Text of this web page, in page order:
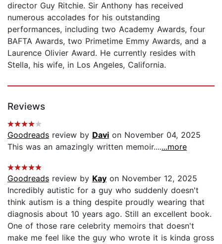
director Guy Ritchie. Sir Anthony has received
numerous accolades for his outstanding
performances, including two Academy Awards, four
BAFTA Awards, two Primetime Emmy Awards, and a
Laurence Olivier Award. He currently resides with
Stella, his wife, in Los Angeles, California.
Reviews
Goodreads review by Davi on November 04, 2025
This was an amazingly written memoir.......more
Goodreads review by Kay on November 12, 2025
Incredibly autistic for a guy who suddenly doesn't
think autism is a thing despite proudly wearing that
diagnosis about 10 years ago. Still an excellent book.
One of those rare celebrity memoirs that doesn't
make me feel like the guy who wrote it is kinda gross